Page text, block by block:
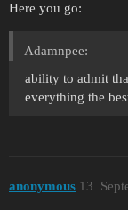
Here you go:
Adamnpee:
ability to admit
everything the
anonymous 13